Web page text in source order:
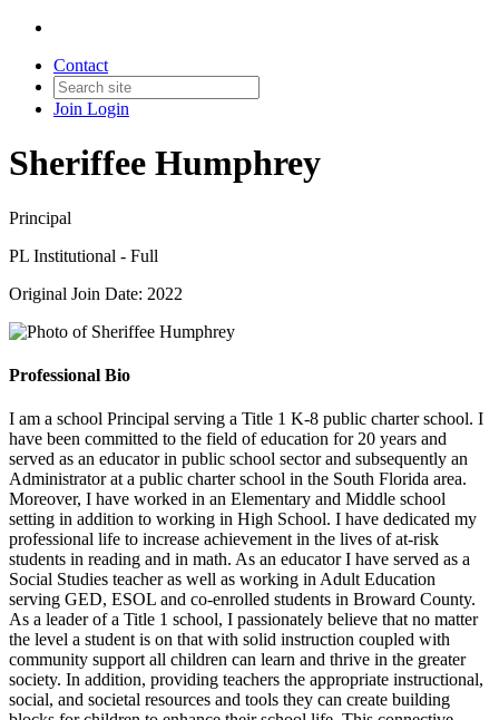
Contact
Join Login
Sheriffee Humphrey
Principal
PL Institutional - Full
Original Join Date: 2022
Professional Bio
I am a school Principal serving a Title 1 K-8 public charter school. I
have been committed to the field of education for 20 years and
served as an educator in public school sector and subsequently an
Administrator at a public charter school in the South Florida area.
Moreover, I have worked in an Elementary and Middle school
setting in addition to working in High School. I have dedicated my
professional life to increase achievement in the lives of at-risk
students in reading and in math. As an educator I have served as a
Social Studies teacher as well as working in Adult Education
serving GED, ESOL and co-enrolled students in Broward County.
As a leader of a Title 1 school, I passionately believe that no matter
the level a student is on that with solid instruction coupled with
community support all children can learn and thrive in the greater
society. In addition, providing teachers the appropriate instructional,
social, and societal resources and tools they can create building